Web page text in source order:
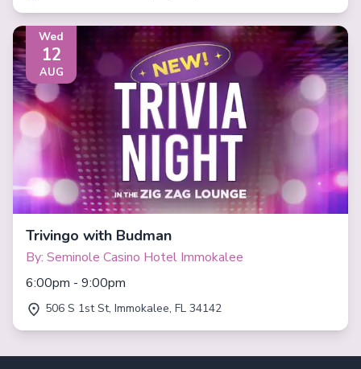
Wed
12
AUG
Trivingo with Budman
By: Seminole Casino Hotel Immokalee
6:00pm - 9:00pm
506 S 1st St, Immokalee, FL 34142